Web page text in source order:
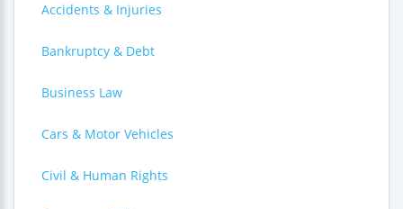
Accidents & Injuries
Bankruptcy & Debt
Business Law
Cars & Motor Vehicles
Civil & Human Rights